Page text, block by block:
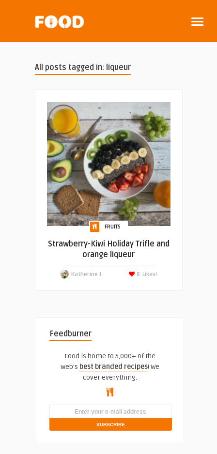
All posts tagged in: liqueur
FRUITS
Strawberry-Kiwi Holiday Trifle and
orange liqueur
Katherine J. Likes!
8
Feedburner
Food is home to 5,000+ of the
web's best branded recipes! We
cover everything.